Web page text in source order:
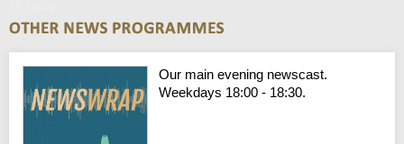
Our main evening newscast.
Weekdays 18:00 - 18:30.